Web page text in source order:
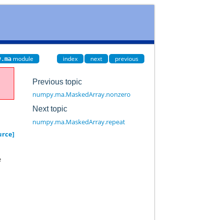
module index next previous
Previous topic
numpy.ma.MaskedArray.nonzero
Next topic
numpy.ma.MaskedArray.repeat